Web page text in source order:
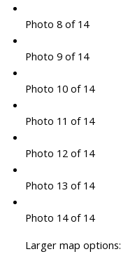
Photo 8 of 14
Photo 9 of 14
Photo 10 of 14
Photo 11 of 14
Photo 12 of 14
Photo 13 of 14
Photo 14 of 14
Larger map options: